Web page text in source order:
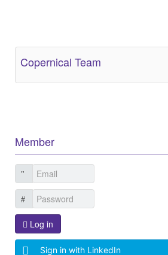
Copernical Team
Member
Log in
Sign in with LinkedIn